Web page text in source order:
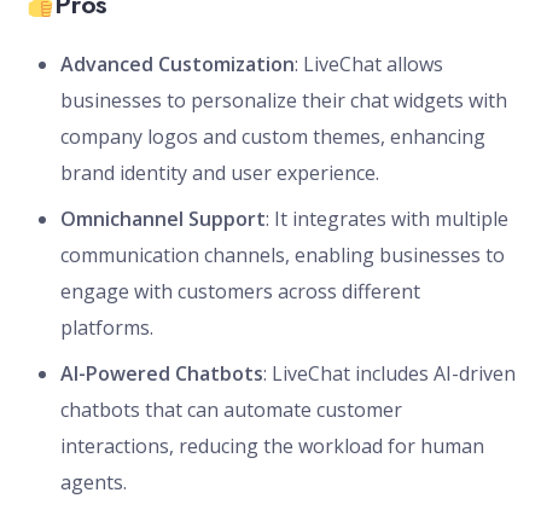
Advanced Customization: LiveChat allows
businesses to personalize their chat widgets with
company logos and custom themes, enhancing
brand identity and user experience.
Omnichannel Support: It integrates with multiple
communication channels, enabling businesses to
engage with customers across different
platforms.
AI-Powered Chatbots: LiveChat includes AI-driven
chatbots that can automate customer
interactions, reducing the workload for human
agents.